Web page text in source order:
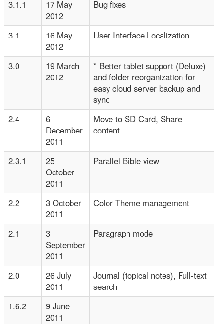
3.1.1
17 May
2012
Bug fixes
3.1
16 May
2012
User Interface Localization
3.0
19 March
2012
* Better tablet support (Deluxe)
and folder reorganization for
easy cloud server backup and
sync
2.4
6
December
2011
Move to SD Card, Share
content
2.3.1
25
October
2011
Parallel Bible view
2.2
3 October
2011
Color Theme management
2.1
3
September
2011
Paragraph mode
2.0
26 July
2011
Journal (topical notes), Full-text
search
1.6.2
9 June
2011